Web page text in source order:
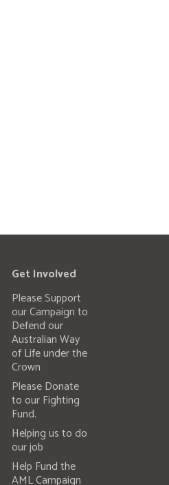
Get Involved
Please Support
our Campaign to
Defend our
Australian Way
of Life under the
Crown
Please Donate
to our Fighting
Fund.
Helping us to do
our job
Help Fund the
AML Campaign